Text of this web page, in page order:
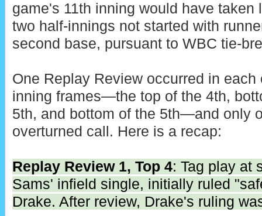
game's 11th inning would have taken
two half-innings not started with
second base, pursuant to WBC tie-
One Replay Review occurred in each
inning frames—the top of the 4th,
5th, and bottom of the 5th—and only
overturned call. Here is a recap:
Replay Review 1, Top 4: Tag play at
Sams' infield single, initially ruled
Drake. After review, Drake's ruling